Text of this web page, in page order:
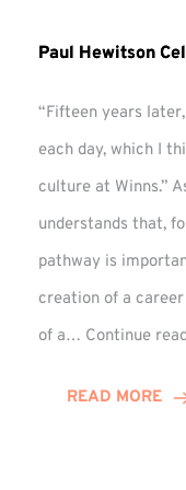
Paul Hewitson
“Fifteen years
each day, which I
culture at Winns.”
understands that,
pathway is
creation of a
of a… Continue
READ MORE